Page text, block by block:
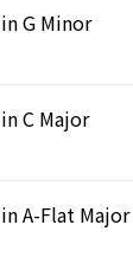
G Minor
C Major
A-Flat Major